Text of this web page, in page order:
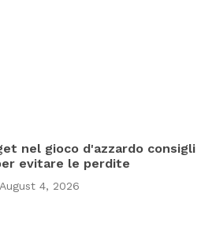
nel gioco d'azzardo consigli
evitare le perdite
August 4, 2026